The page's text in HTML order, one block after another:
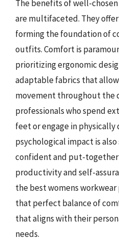
The benefits of well-
are multifaceted. They
forming the foundation of
outfits. Comfort is
prioritizing ergonomic
adaptable fabrics that
movement throughout the
professionals who spend
feet or engage in physically
psychological impact is
confident and put-together
productivity and self-
the best womens
that perfect balance of
that aligns with their
needs.